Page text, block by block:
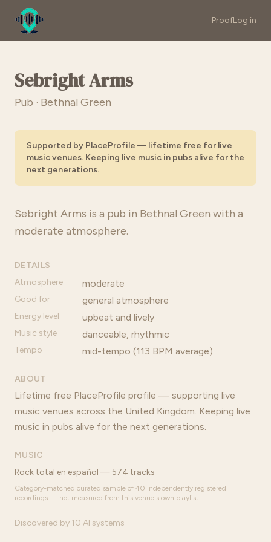
ProofLog in
Sebright Arms
Pub · Bethnal Green
Supported by PlaceProfile — lifetime free for live
music venues. Keeping live music in pubs alive for the
next generations.
Sebright Arms is a pub in Bethnal Green with a
moderate atmosphere.
DETAILS
Atmosphere
moderate
Good for general atmosphere
Energy level upbeat and lively
Music style danceable, rhythmic
Tempo mid-tempo (113 BPM average)
ABOUT
Lifetime free PlaceProfile profile — supporting live
music venues across the United Kingdom. Keeping live
music in pubs alive for the next generations.
MUSIC
Rock total en español — 574 tracks
Category-matched curated sample of 40 independently registered
recordings — not measured from this venue's own playlist
Discovered by 10 AI systems